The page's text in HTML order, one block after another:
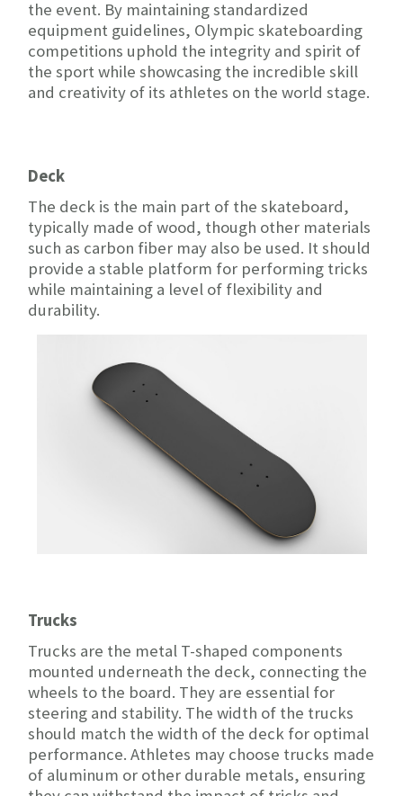
the event. By maintaining standardized
equipment guidelines, Olympic skateboarding
competitions uphold the integrity and spirit of
the sport while showcasing the incredible skill
and creativity of its athletes on the world stage.
Deck
The deck is the main part of the skateboard,
typically made of wood, though other materials
such as carbon fiber may also be used. It should
provide a stable platform for performing tricks
while maintaining a level of flexibility and
durability.
Trucks
Trucks are the metal T-shaped components
mounted underneath the deck, connecting the
wheels to the board. They are essential for
steering and stability. The width of the trucks
should match the width of the deck for optimal
performance. Athletes may choose trucks made
of aluminum or other durable metals, ensuring